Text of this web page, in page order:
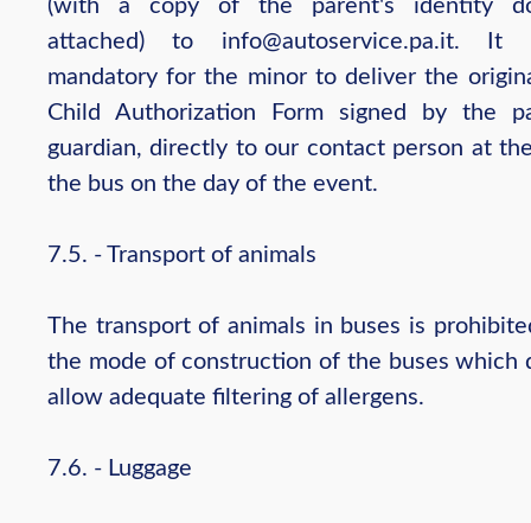
(with a copy of the parent's identity
attached) to info@autoservice.pa.it.
mandatory for the minor to deliver the
Child Authorization Form signed by the
guardian, directly to our contact person at
the bus on the day of the event.
7.5. - Transport of animals
The transport of animals in buses is
the mode of construction of the buses which
allow adequate filtering of allergens.
7.6. - Luggage